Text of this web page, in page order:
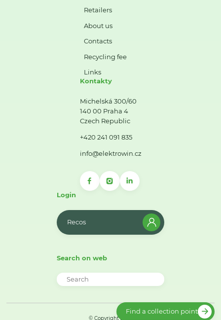
Retailers
About us
Contacts
Recycling fee
Links
Kontakty
Michelská 300/60
140 00 Praha 4
Czech Republic
+420 241 091 835
info@elektrowin.cz
Login
Recos
Search on web
© Copyright 2026
Find a collection point